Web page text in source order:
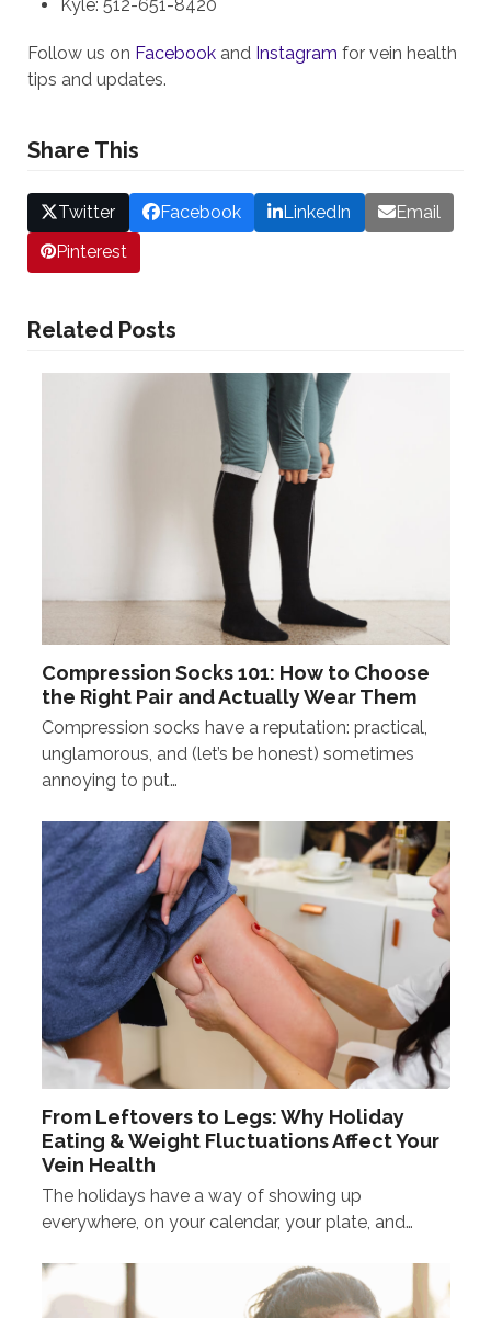
Kyle: 512-651-8420
Follow us on Facebook and Instagram for vein health
tips and updates.
Share This
Twitter Facebook LinkedIn
Email
Pinterest
Related Posts
Compression Socks 101: How to Choose
the Right Pair and Actually Wear Them
Compression socks have a reputation: practical,
unglamorous, and (let’s be honest) sometimes
annoying to put…
From Leftovers to Legs: Why Holiday
Eating & Weight Fluctuations Affect Your
Vein Health
The holidays have a way of showing up
everywhere, on your calendar, your plate, and…